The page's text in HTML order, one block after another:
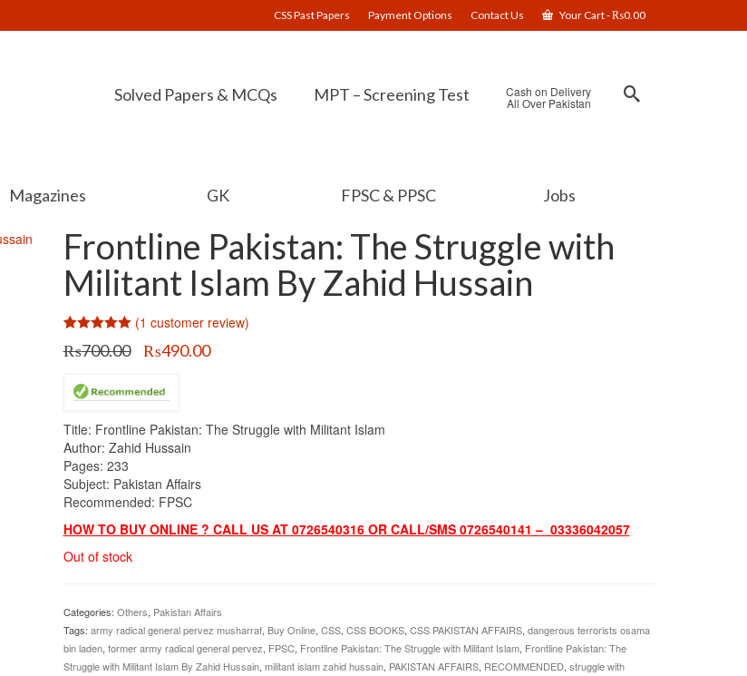
CSS Past Papers Payment Options Contact Us Your Cart-₨0.00
Solved Papers & MCQs MPT – Screening Test Cash on Delivery
All Over Pakistan
Magazines GK FPSC & PPSC Jobs
Frontline Pakistan: The Struggle with
Militant Islam By Zahid Hussain
out of 5
rating
(1 customer review)
₨700.00
Original
was:
₨700.00.
₨490.00Current
Title: Frontline Pakistan: The Struggle with Militant Islam
Author: Zahid Hussain
Pages: 233
Subject: Pakistan Affairs
Recommended: FPSC
HOW TO BUY ONLINE ? CALL US AT 0726540316 OR CALL/SMS 0726540141 – 03336042057
Out of stock
Categories: Others, Pakistan Affairs
Tags: army radical general pervez musharraf, Buy Online, CSS, CSS BOOKS, CSS PAKISTAN AFFAIRS, dangerous terrorists osama
bin laden, former army radical general pervez, FPSC, Frontline Pakistan: The Struggle with Militant Islam, Frontline Pakistan: The
Struggle with Militant Islam By Zahid Hussain, militant islam zahid hussain, PAKISTAN AFFAIRS, RECOMMENDED, struggle with